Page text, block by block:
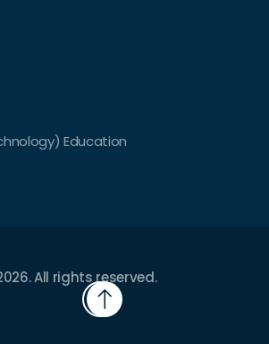
Education
All rights reserved.